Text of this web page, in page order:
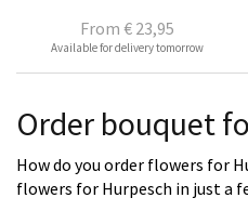
From € 23,95
Available for delivery tomorrow
Order bouquet
How do you order flowers for
flowers for Hurpesch in just a